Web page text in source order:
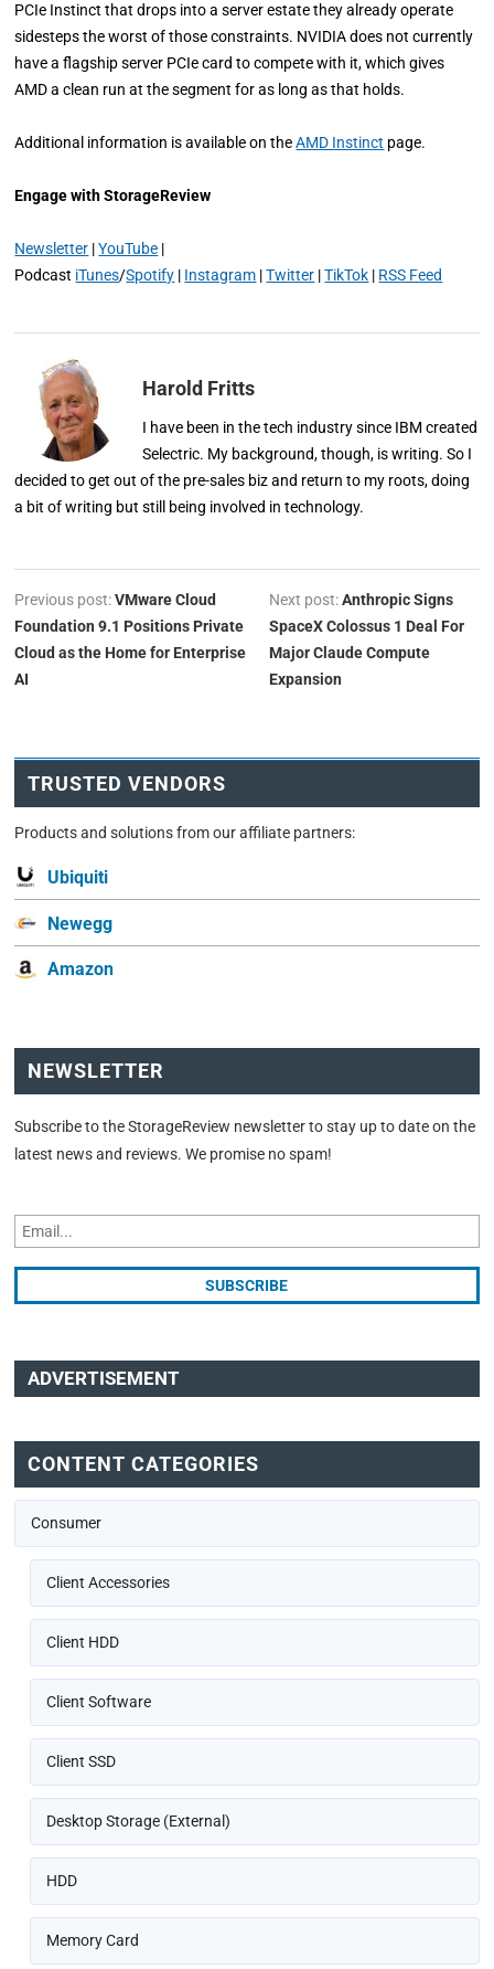
PCIe Instinct that drops into a server estate they already operate
sidesteps the worst of those constraints. NVIDIA does not currently
have a flagship server PCIe card to compete with it, which gives
AMD a clean run at the segment for as long as that holds.
Additional information is available on theAMD Instinct page.
Engage with StorageReview
Newsletter |YouTube |
Podcast iTunes/Spotify | Instagram |Twitter |TikTok | RSS Feed
Harold Fritts
I have been in the tech industry since IBM created
Selectric. My background, though, is writing. So I
decided to get out of the pre-sales biz and return to my roots, doing
a bit of writing but still being involved in technology.
Previous post:VMware Cloud
Foundation 9.1 Positions Private
Cloud as the Home for Enterprise
AI
Next post:Anthropic Signs
SpaceX Colossus 1 Deal For
Major Claude Compute
Expansion
TRUSTED VENDORS
Products and solutions from our affiliate partners:
Ubiquiti
Newegg
Amazon
NEWSLETTER
Subscribe to the StorageReview newsletter to stay up to date on the
latest news and reviews. We promise no spam!
ADVERTISEMENT
CONTENT CATEGORIES
Consumer
Client Accessories
Client HDD
Client Software
Client SSD
Desktop Storage (External)
HDD
Memory Card